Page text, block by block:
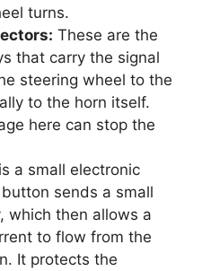
turns.
These are the
that carry the signal
steering wheel to the
to the horn itself.
here can stop the
a small electronic
sends a small
which then allows a
to flow from the
It protects the